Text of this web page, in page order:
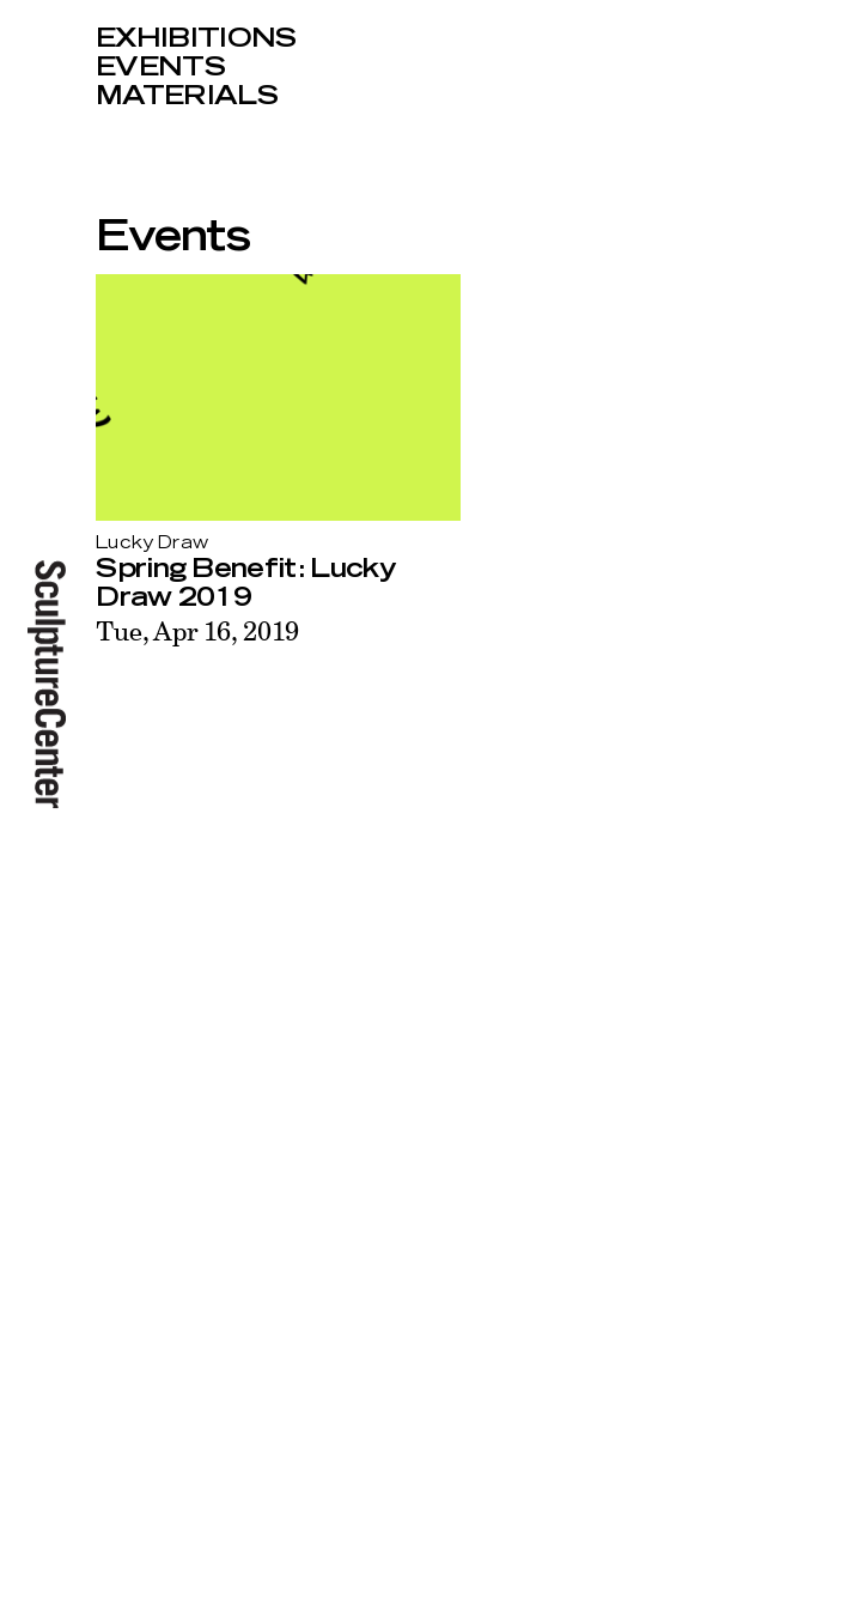
EXHIBITIONS
EVENTS
MATERIALS
Events
Lucky Draw
Spring Benefit: Lucky
Draw 2019
Tue, Apr 16, 2019